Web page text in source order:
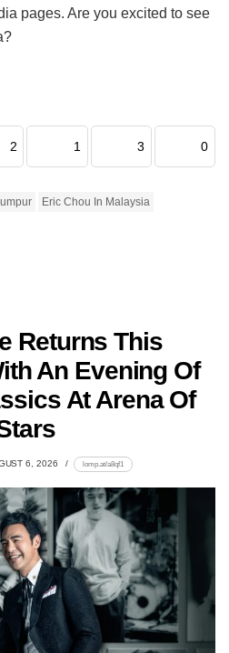
pages. Are you excited to see
2 1 3 0
Eric Chou In Malaysia
Returns This
An Evening Of
At Arena Of
6, 2026 lomp.at/a8qf1